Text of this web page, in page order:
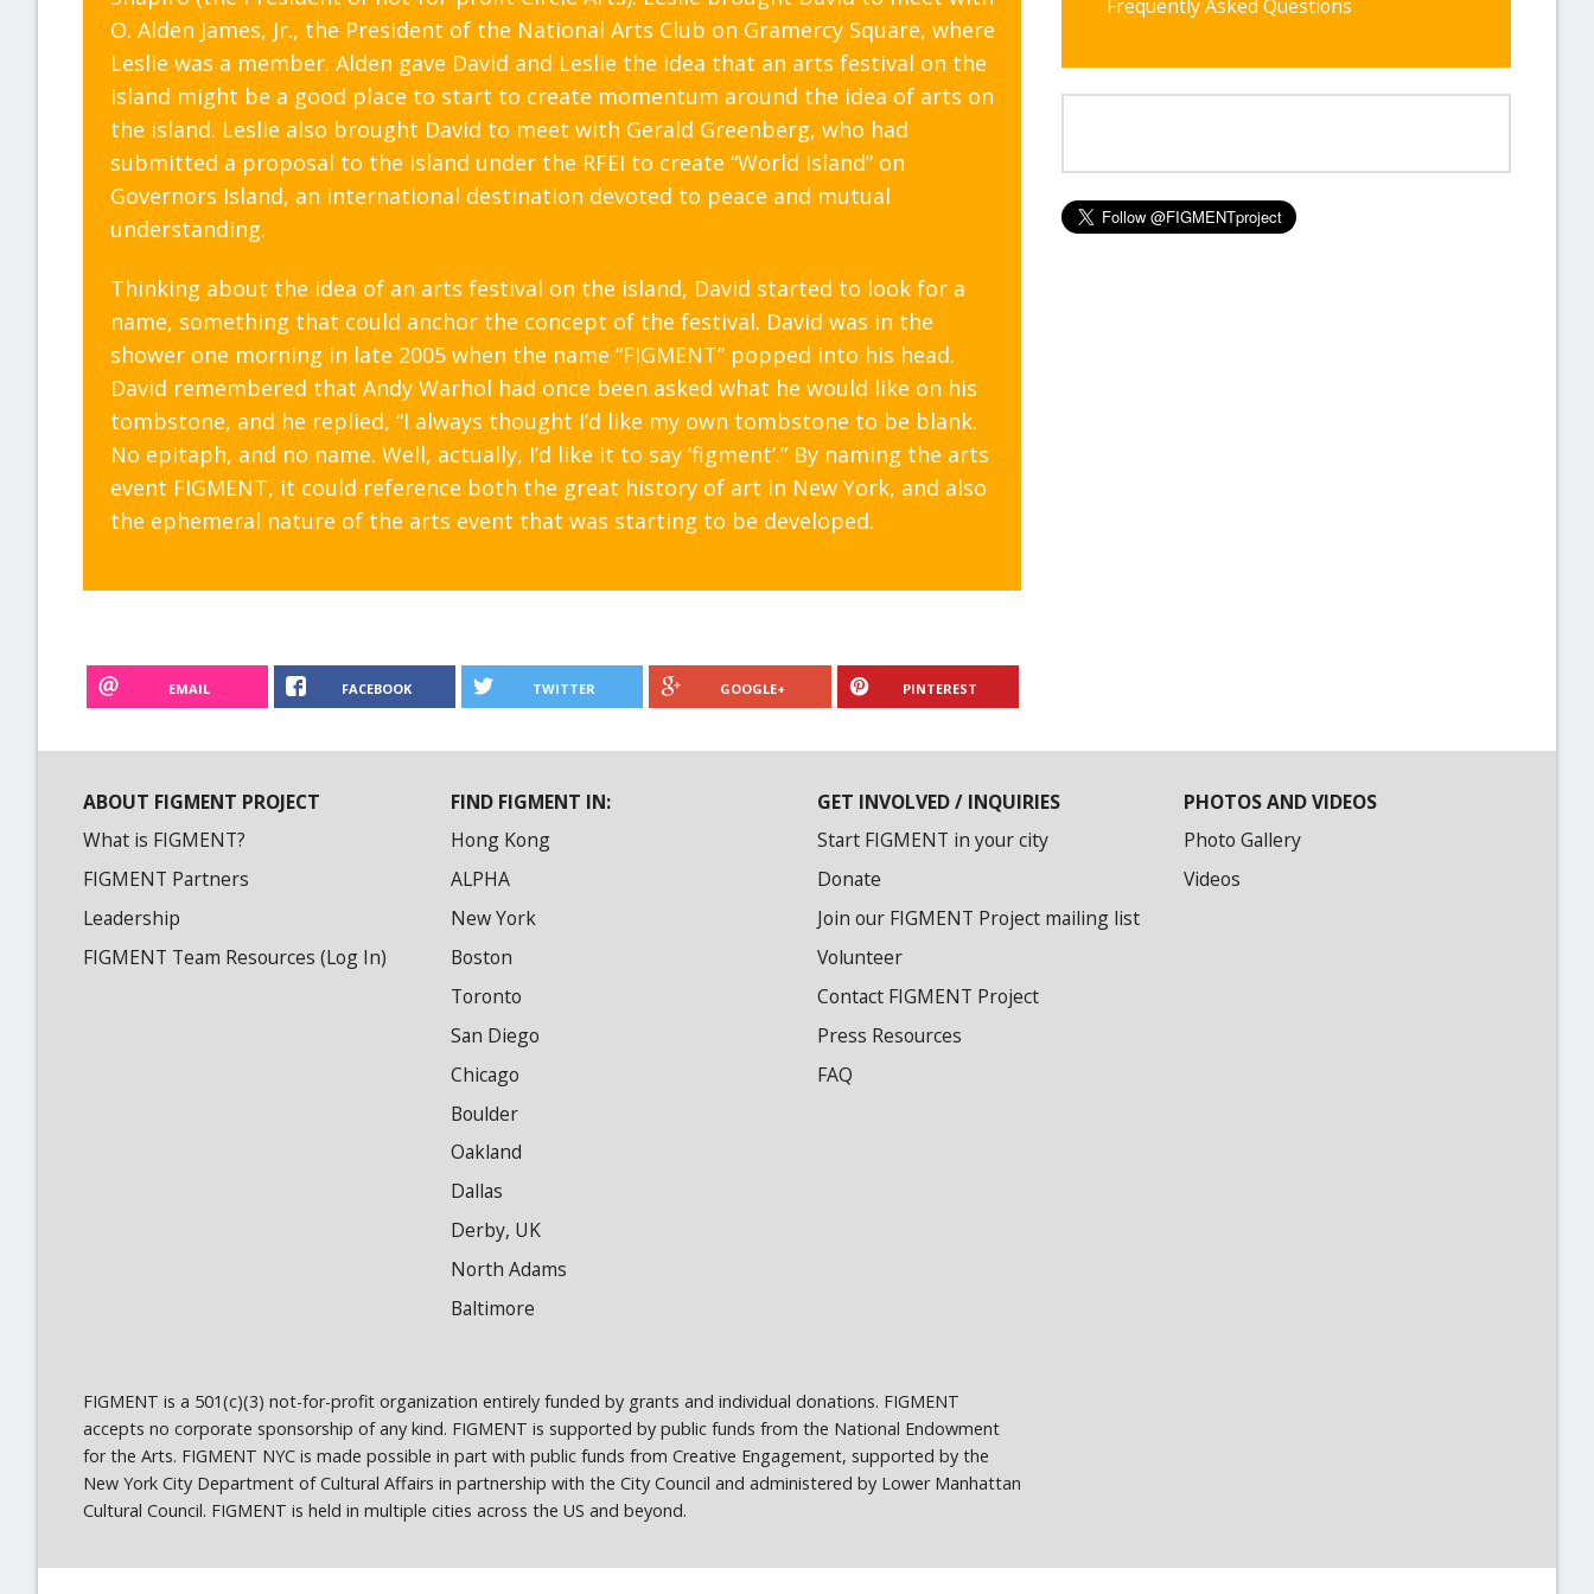
O. Alden James, Jr., the President of the National Arts Club on Gramercy Square, where
Leslie was a member. Alden gave David and Leslie the idea that an arts festival on the
island might be a good place to start to create momentum around the idea of arts on
the island. Leslie also brought David to meet with Gerald Greenberg, who had
submitted a proposal to the island under the RFEI to create “World Island” on
Governors Island, an international destination devoted to peace and mutual
understanding.
Thinking about the idea of an arts festival on the island, David started to look for a
name, something that could anchor the concept of the festival. David was in the
shower one morning in late 2005 when the name “FIGMENT” popped into his head.
David remembered that Andy Warhol had once been asked what he would like on his
tombstone, and he replied, “I always thought I’d like my own tombstone to be blank.
No epitaph, and no name. Well, actually, I’d like it to say ‘figment’.” By naming the arts
event FIGMENT, it could reference both the great history of art in New York, and also
the ephemeral nature of the arts event that was starting to be developed.
EMAIL FACEBOOK TWITTER GOOGLE+ PINTEREST
Frequently Asked Questions
ABOUT FIGMENT PROJECT
What is FIGMENT?
FIGMENT Partners
Leadership
FIGMENT Team Resources (Log In)
FIND FIGMENT IN:
Hong Kong
ALPHA
New York
Boston
Toronto
San Diego
Chicago
Boulder
Oakland
Dallas
Derby, UK
North Adams
Baltimore
GET INVOLVED / INQUIRIES
Start FIGMENT in your city
Donate
Join our FIGMENT Project mailing list
Volunteer
Contact FIGMENT Project
Press Resources
FAQ
PHOTOS AND VIDEOS
Photo Gallery
Videos
FIGMENT is a 501(c)(3) not-for-profit organization entirely funded by grants and individual donations. FIGMENT
accepts no corporate sponsorship of any kind. FIGMENT is supported by public funds from the National Endowment
for the Arts. FIGMENT NYC is made possible in part with public funds from Creative Engagement, supported by the
New York City Department of Cultural Affairs in partnership with the City Council and administered by Lower Manhattan
Cultural Council. FIGMENT is held in multiple cities across the US and beyond.